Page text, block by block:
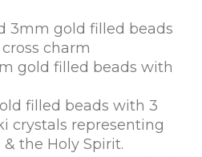
3mm gold filled beads
charm
gold filled beads with
filled beads with 3
crystals representing
the Holy Spirit.